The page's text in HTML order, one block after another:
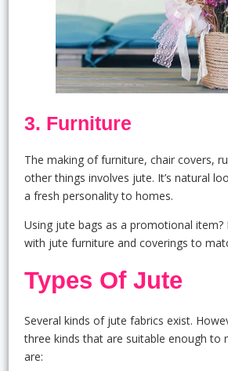
3. Furniture
The making of furniture, chair covers,
other things involves jute. It’s natural
a fresh personality to homes.
Using jute bags as a promotional item?
with jute furniture and coverings to
Types Of Jute
Several kinds of jute fabrics exist.
three kinds that are suitable enough to
are: